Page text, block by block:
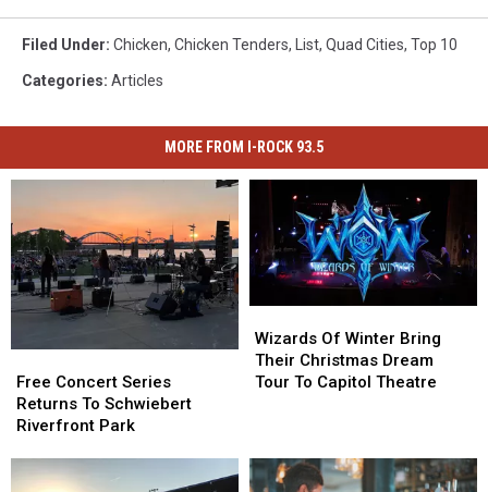
Filed Under: Chicken, Chicken Tenders, List, Quad Cities, Top 10
Categories: Articles
MORE FROM I-ROCK 93.5
Concert
Series
Returns
Schwiebert
Free Concert Series
Returns To Schwiebert
Riverfront Park
Concert
Series
Returns
Schwiebert
Of
Winter
Bring
Tour
Wizards Of Winter Bring
Their Christmas Dream
Tour To Capitol Theatre
Of
Winter
Bring
Tour